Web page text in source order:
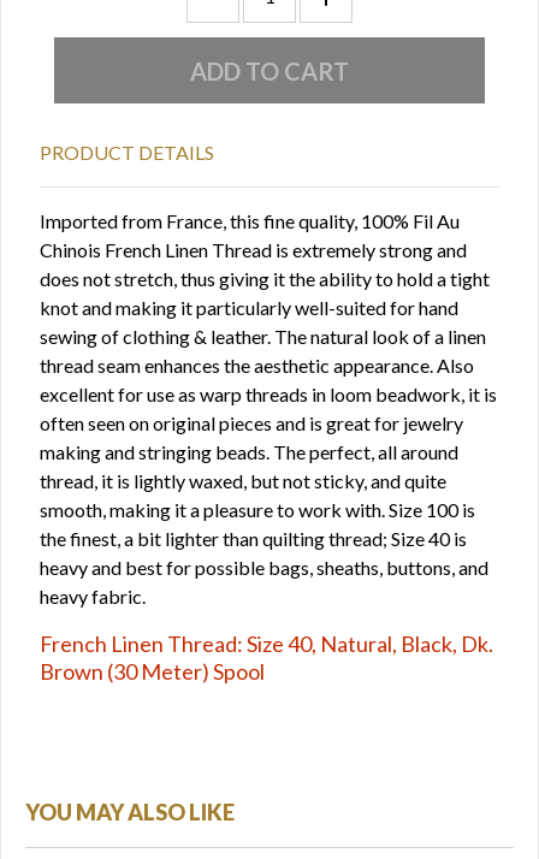
PRODUCT DETAILS
Imported from France, this fine quality, 100% Fil Au
Chinois French Linen Thread is extremely strong and
does not stretch, thus giving it the ability to hold a tight
knot and making it particularly well-suited for hand
sewing of clothing & leather. The natural look of a linen
thread seam enhances the aesthetic appearance. Also
excellent for use as warp threads in loom beadwork, it is
often seen on original pieces and is great for jewelry
making and stringing beads. The perfect, all around
thread, it is lightly waxed, but not sticky, and quite
smooth, making it a pleasure to work with. Size 100 is
the finest, a bit lighter than quilting thread; Size 40 is
heavy and best for possible bags, sheaths, buttons, and
heavy fabric.
French Linen Thread: Size 40, Natural, Black, Dk.
Brown (30 Meter) Spool
YOU MAY ALSO LIKE